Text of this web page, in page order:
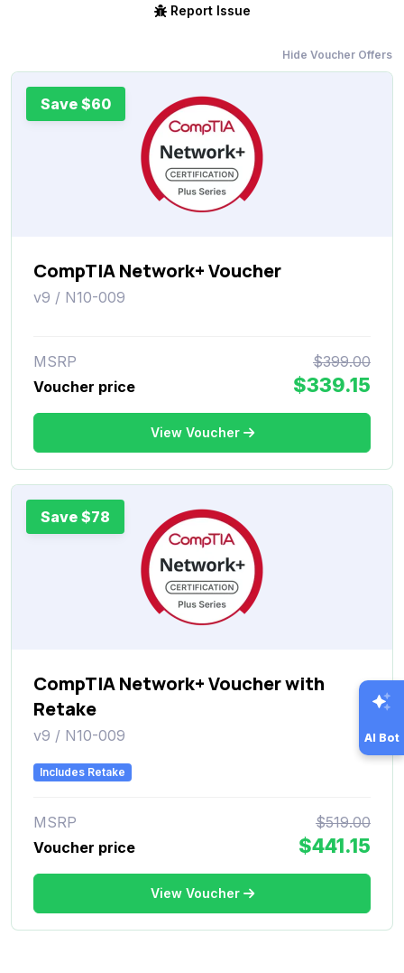
Report Issue
Hide Voucher Offers
Save $60
CompTIA Network+ Voucher
v9 / N10-009
MSRP
$399.00
Voucher price
$339.15
View Voucher
Save $78
CompTIA Network+ Voucher with
Retake
v9 / N10-009
Includes Retake
MSRP
$519.00
Voucher price
$441.15
View Voucher
AI Bot